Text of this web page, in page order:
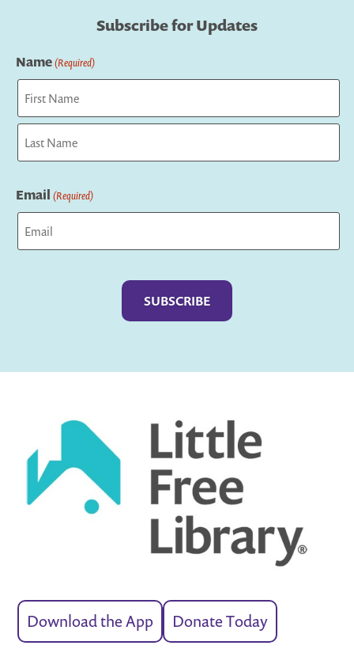
Subscribe for Updates
Name(Required)
First
Email (Required)
Download the App Donate Today